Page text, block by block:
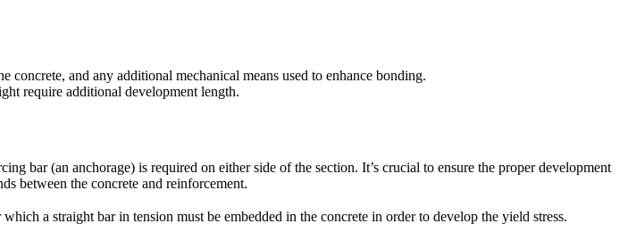
and any additional mechanical means used to enhance bonding.
require additional development length.
bar (an anchorage) is required on either side of the section. It’s crucial to ensure the proper development
between the concrete and reinforcement.
which a straight bar in tension must be embedded in the concrete in order to develop the yield stress.